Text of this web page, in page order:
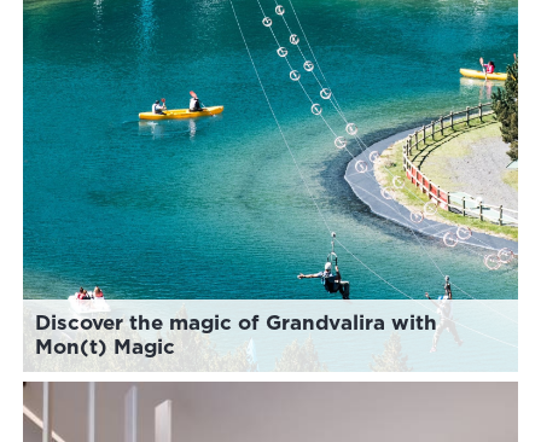
Discover the magic of Grandvalira with
Mon(t) Magic